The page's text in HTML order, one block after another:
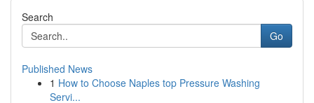
Search
Go
Published News
1 How to Choose Naples top Pressure Washing
Servi...